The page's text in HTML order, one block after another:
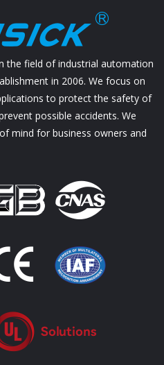
the field of industrial automation
in 2006. We focus on
to protect the safety of
possible accidents. We
mind for business owners and